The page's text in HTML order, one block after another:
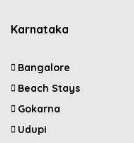
Karnataka
Bangalore
Beach Stays
Gokarna
Udupi